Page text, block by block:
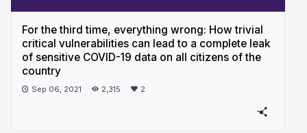
For the third time, everything wrong: How trivial
critical vulnerabilities can lead to a complete leak
of sensitive COVID-19 data on all citizens of the
country
Sep 06, 2021 2,315 2